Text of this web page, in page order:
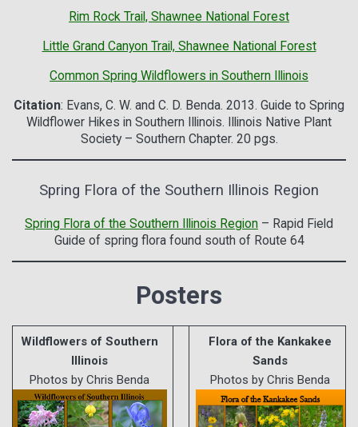
Rim Rock Trail, Shawnee National Forest
Little Grand Canyon Trail, Shawnee National Forest
Common Spring Wildflowers in Southern Illinois
Citation: Evans, C. W. and C. D. Benda. 2013. Guide to Spring
Wildflower Hikes in Southern Illinois. Illinois Native Plant
Society – Southern Chapter. 20 pgs.
Spring Flora of the Southern Illinois Region
Spring Flora of the Southern Illinois Region – Rapid Field
Guide of spring flora found south of Route 64
Posters
Wildflowers of Southern
Illinois
Photos by Chris Benda
Flora of the Kankakee
Sands
Photos by Chris Benda